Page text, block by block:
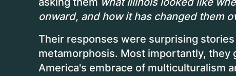
onward, and how it has changed them
Their responses were surprising
metamorphosis. Most importantly, they
America's embrace of multiculturalism